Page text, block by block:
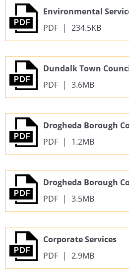
Environmental
PDF | 234.5KB
Dundalk Town
PDF | 3.6MB
Drogheda Borough
PDF | 1.2MB
Drogheda Borough
PDF | 3.5MB
Corporate Services
PDF | 2.9MB